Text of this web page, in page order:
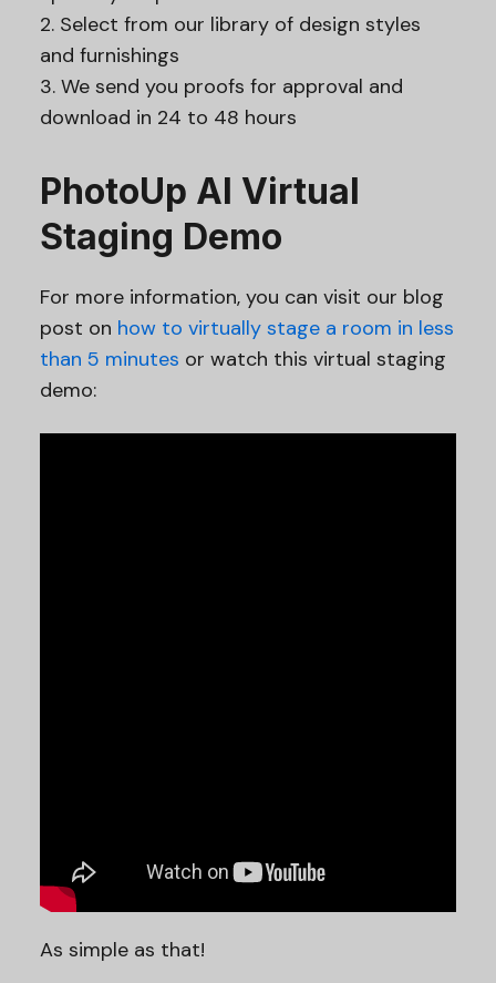
2. Select from our library of design styles
and furnishings
3. We send you proofs for approval and
download in 24 to 48 hours
PhotoUp AI Virtual
Staging Demo
For more information, you can visit our blog
post on how to virtually stage a room in less
than 5 minutes or watch this virtual staging
demo:
As simple as that!